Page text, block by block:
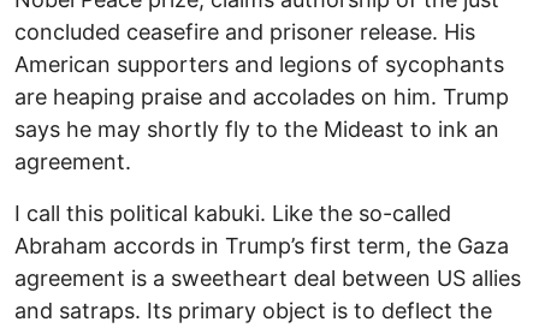
concluded ceasefire and prisoner release. His
American supporters and legions of sycophants
are heaping praise and accolades on him. Trump
says he may shortly fly to the Mideast to ink an
agreement.
I call this political kabuki. Like the so-called
Abraham accords in Trump’s first term, the Gaza
agreement is a sweetheart deal between US allies
and satraps. Its primary object is to deflect the